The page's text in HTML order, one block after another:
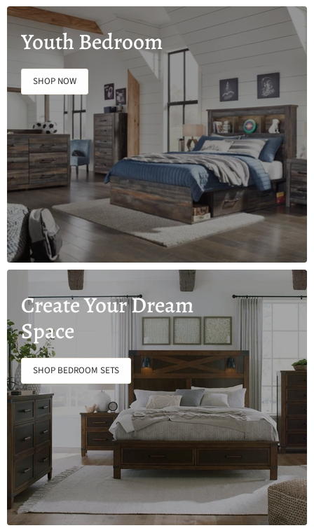
Youth Bedroom
SHOP NOW
Create Your Dream
Space
SHOP BEDROOM SETS